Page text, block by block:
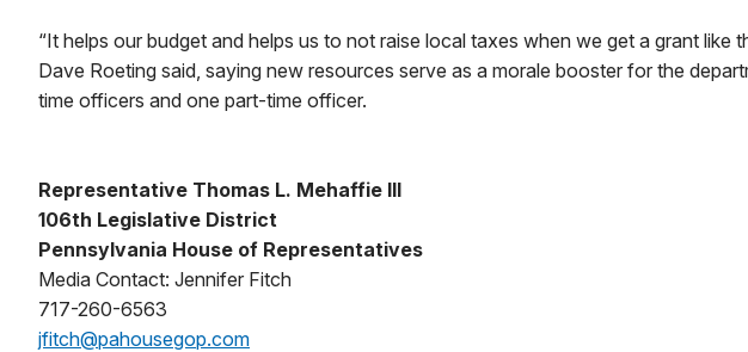
“It helps our budget and helps us to not raise local taxes when we get a grant like
Dave Roeting said, saying new resources serve as a morale booster for the
time officers and one part-time officer.
Representative Thomas L. Mehaffie III
106th Legislative District
Pennsylvania House of Representatives
Media Contact: Jennifer Fitch
717-260-6563
jfitch@pahousegop.com